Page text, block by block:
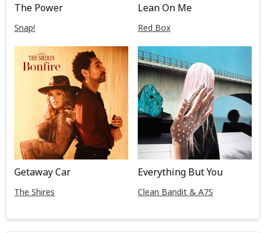
The Power
Snap!
Lean On Me
Red Box
Getaway Car
The Shires
Everything But You
Clean Bandit & A7S